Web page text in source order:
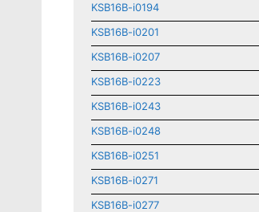
KSB16B-i0194
KSB16B-i0201
KSB16B-i0207
KSB16B-i0223
KSB16B-i0243
KSB16B-i0248
KSB16B-i0251
KSB16B-i0271
KSB16B-i0277